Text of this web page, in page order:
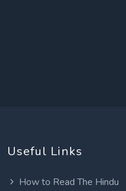
Useful Links
How to Read The Hindu